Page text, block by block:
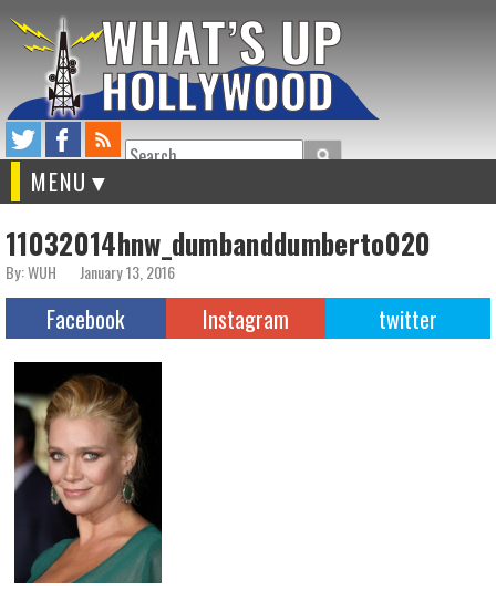
Search
MENU
11032014hnw_dumbanddumberto020
By: WUH January 13, 2016
Facebook Instagram twitter